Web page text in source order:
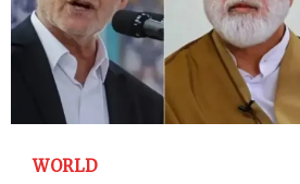
WORLD